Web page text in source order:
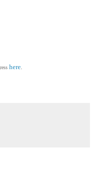
here.